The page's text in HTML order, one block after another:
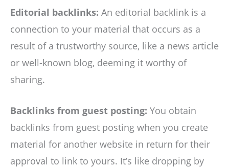
Editorial backlinks: An editorial backlink is a
connection to your material that occurs as a
result of a trustworthy source, like a news article
or well-known blog, deeming it worthy of
sharing.
Backlinks from guest posting: You obtain
backlinks from guest posting when you create
material for another website in return for their
approval to link to yours. It’s like dropping by